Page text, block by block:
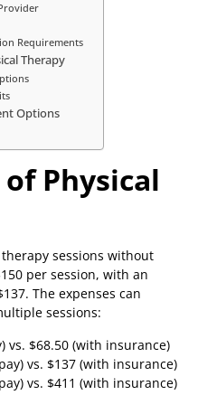
Requirements
Therapy
Options
Physical
sessions without
per session, with an
The expenses can
sessions:
vs. $68.50 (with insurance)
vs. $137 (with insurance)
vs. $411 (with insurance)